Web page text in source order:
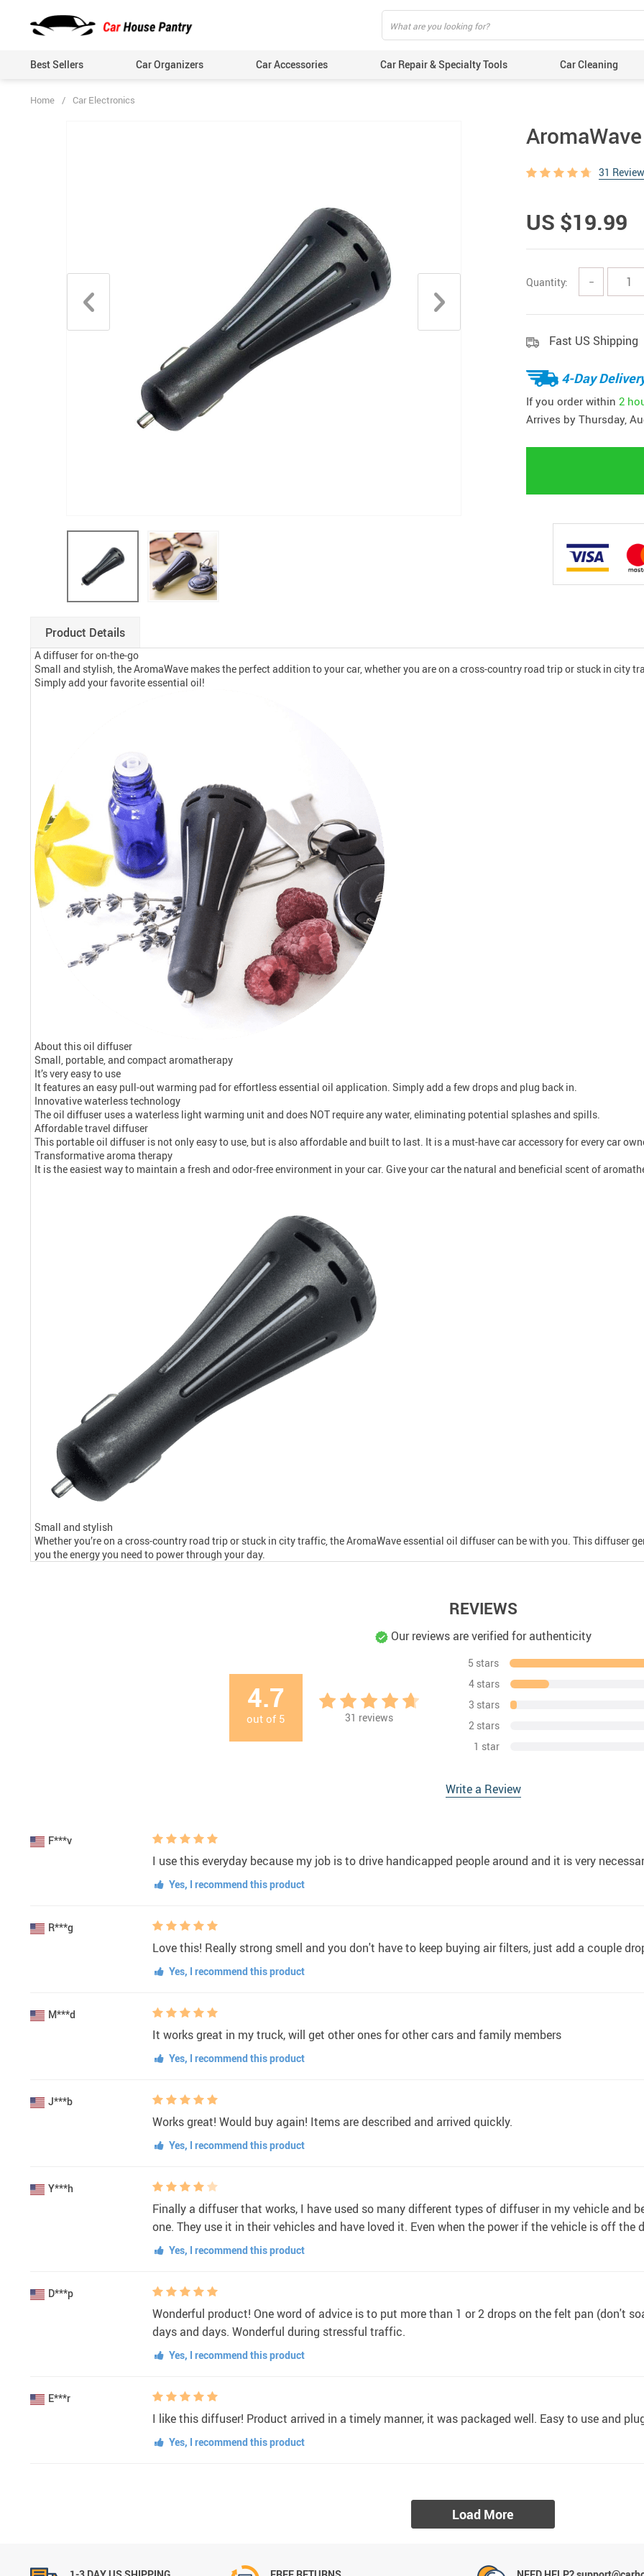
Best Sellers Car Organizers Car Accessories Car Repair & Specialty Tools Car Cleaning
Home / Car Electronics
31
US $19.99
Quantity: −
Fast US Shipping
4-Day
If you order within 2
Arrives by Thursday,
Product Details
A diffuser for on-the-go
Small and stylish, the AromaWave makes the perfect addition to your car, whether you are on a cross-country road trip or stuck in city
Simply add your favorite essential oil!
About this oil diffuser
Small, portable, and compact aromatherapy
It’s very easy to use
It features an easy pull-out warming pad for effortless essential oil application. Simply add a few drops and plug back in.
Innovative waterless technology
The oil diffuser uses a waterless light warming unit and does NOT require any water, eliminating potential splashes and spills.
Affordable travel diffuser
This portable oil diffuser is not only easy to use, but is also affordable and built to last. It is a must-have car accessory for every car
Transformative aroma therapy
It is the easiest way to maintain a fresh and odor-free environment in your car. Give your car the natural and beneficial scent of
Small and stylish
Whether you’re on a cross-country road trip or stuck in city traffic, the AromaWave essential oil diffuser can be with you. This diffuser
you the energy you need to power through your day.
REVIEWS
Our reviews are verified for authenticity
4.7
out of 5 31 reviews
5 stars
4 stars
3 stars
2 stars
1 star
Write a Review
F***v
I use this everyday because my job is to drive handicapped people around and it is very
Yes, I recommend this product
R***g
Love this! Really strong smell and you don't have to keep buying air filters, just add a couple
Yes, I recommend this product
M***d
It works great in my truck, will get other ones for other cars and family members
Yes, I recommend this product
J***b
Works great! Would buy again! Items are described and arrived quickly.
Yes, I recommend this product
Y***h
Finally a diffuser that works, I have used so many different types of diffuser in my vehicle and
one. They use it in their vehicles and have loved it. Even when the power if the vehicle is off the
Yes, I recommend this product
D***p
Wonderful product! One word of advice is to put more than 1 or 2 drops on the felt pan (don't
days and days. Wonderful during stressful traffic.
Yes, I recommend this product
E***r
I like this diffuser! Product arrived in a timely manner, it was packaged well. Easy to use and
Yes, I recommend this product
Load More